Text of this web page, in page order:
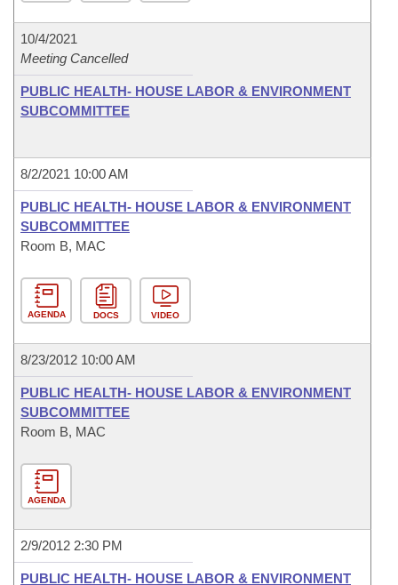
10/4/2021
Meeting Cancelled
PUBLIC HEALTH- HOUSE LABOR & ENVIRONMENT
SUBCOMMITTEE
8/2/2021 10:00 AM
PUBLIC HEALTH- HOUSE LABOR & ENVIRONMENT
SUBCOMMITTEE
Room B, MAC
AGENDA DOCS VIDEO
8/23/2012 10:00 AM
PUBLIC HEALTH- HOUSE LABOR & ENVIRONMENT
SUBCOMMITTEE
Room B, MAC
AGENDA
2/9/2012 2:30 PM
PUBLIC HEALTH- HOUSE LABOR & ENVIRONMENT